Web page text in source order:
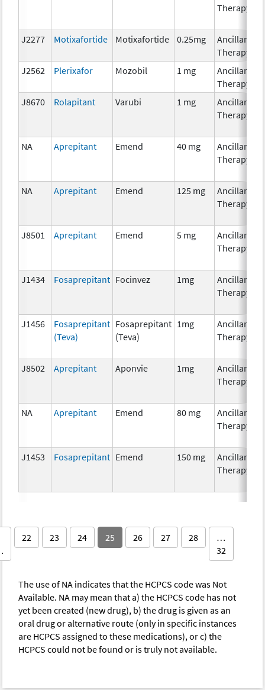
Therapy
J2277 Motixafortide Motixafortide 0.25mg
Ancillary
Therapy
J2562
Plerixafor Mozobil 1 mg
Ancillary
Therapy
J8670
Rolapitant Varubi 1 mg
Ancillary
Therapy
NA Aprepitant Emend 40 mg
Ancillary
Therapy
NA Aprepitant Emend 125 mg
Ancillary
Therapy
J8501 Aprepitant Emend 5 mg
Ancillary
Therapy
J1434 Fosaprepitant Focinvez 1mg
Ancillary
Therapy
J1456
Fosaprepitant
(Teva)
Fosaprepitant
(Teva)
1mg
Ancillary
Therapy
J8502 Aprepitant Aponvie 1mg
Ancillary
Therapy
NA Aprepitant Emend 80 mg
Ancillary
Therapy
J1453 Fosaprepitant Emend 150 mg
Ancillary
Therapy
22 23 24 25 26 27 28
…
32
The use of NA indicates that the HCPCS code was Not
Available. NA may mean that a) the HCPCS code has not
yet been created (new drug), b) the drug is given as an
oral drug or alternative route (only in specific instances
are HCPCS assigned to these medications), or c) the
HCPCS could not be found or is truly not available.